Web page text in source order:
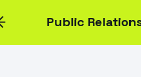
Public Relations